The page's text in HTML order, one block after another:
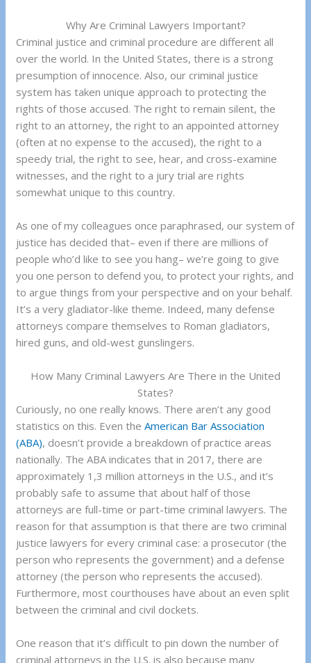
Why Are Criminal Lawyers Important?
Criminal justice and criminal procedure are different all
over the world. In the United States, there is a strong
presumption of innocence. Also, our criminal justice
system has taken unique approach to protecting the
rights of those accused. The right to remain silent, the
right to an attorney, the right to an appointed attorney
(often at no expense to the accused), the right to a
speedy trial, the right to see, hear, and cross-examine
witnesses, and the right to a jury trial are rights
somewhat unique to this country.
As one of my colleagues once paraphrased, our system of
justice has decided that– even if there are millions of
people who’d like to see you hang– we’re going to give
you one person to defend you, to protect your rights, and
to argue things from your perspective and on your behalf.
It’s a very gladiator-like theme. Indeed, many defense
attorneys compare themselves to Roman gladiators,
hired guns, and old-west gunslingers.
How Many Criminal Lawyers Are There in the United
States?
Curiously, no one really knows. There aren’t any good
statistics on this. Even theAmerican Bar Association
(ABA), doesn’t provide a breakdown of practice areas
nationally. The ABA indicates that in 2017, there are
approximately 1,3 million attorneys in the U.S., and it’s
probably safe to assume that about half of those
attorneys are full-time or part-time criminal lawyers. The
reason for that assumption is that there are two criminal
justice lawyers for every criminal case: a prosecutor (the
person who represents the government) and a defense
attorney (the person who represents the accused).
Furthermore, most courthouses have about an even split
between the criminal and civil dockets.
One reason that it’s difficult to pin down the number of
criminal attorneys in the U.S. is also because many